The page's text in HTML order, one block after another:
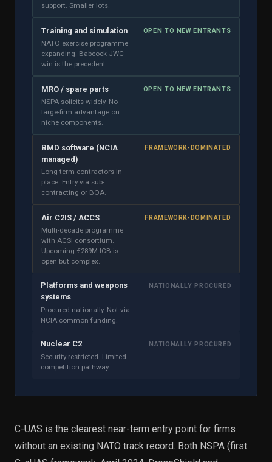
support. Smaller lots.
Training and simulation
NATO exercise programme
expanding. Babcock JWC
win is the precedent.
OPEN TO NEW ENTRANTS
MRO / spare parts
NSPA solicits widely. No
large-firm advantage on
niche components.
OPEN TO NEW ENTRANTS
BMD software (NCIA
managed)
Long-term contractors in
place. Entry via sub-
contracting or BOA.
FRAMEWORK-DOMINATED
Air C2IS / ACCS
Multi-decade programme
with ACSI consortium.
Upcoming €289M ICB is
open but complex.
FRAMEWORK-DOMINATED
Platforms and weapons
systems
Procured nationally. Not via
NCIA common funding.
NATIONALLY PROCURED
Nuclear C2
Security-restricted. Limited
competition pathway.
NATIONALLY PROCURED
C-UAS is the clearest near-term entry point for firms
without an existing NATO track record. Both NSPA (first